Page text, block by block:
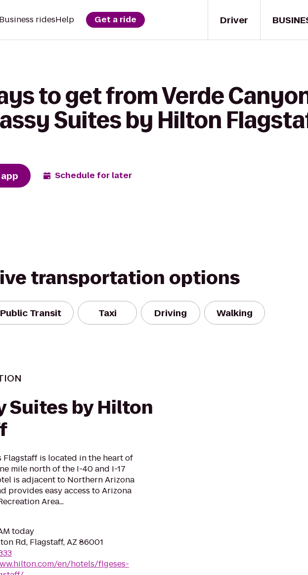
Driver
Business ridesHelp Get a ride
to get from Verde
Suites by Hilton
Schedule for later
transportation options
Public Transit Taxi Driving Walking
Suites by Hilton
Flagstaff is located in the heart of
mile north of the I-40 and I-17
is adjacent to Northern Arizona
provides easy access to Arizona
Area...
today
Rd, Flagstaff, AZ 86001
en/hotels/flgeses-